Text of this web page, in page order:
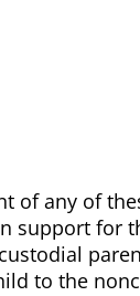
of any of
support for
to the